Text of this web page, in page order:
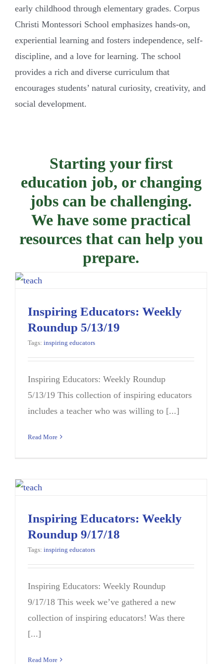
early childhood through elementary grades. Corpus
Christi Montessori School emphasizes hands-on,
experiential learning and fosters independence, self-
discipline, and a love for learning. The school
provides a rich and diverse curriculum that
encourages students’ natural curiosity, creativity, and
social development.
Starting your first
education job, or changing
jobs can be challenging.
We have some practical
resources that can help you
prepare.
Inspiring Educators: Weekly
Roundup 5/13/19
Tags: inspiring educators
Inspiring Educators: Weekly Roundup
5/13/19 This collection of inspiring educators
includes a teacher who was willing to [...]
Read More
Inspiring Educators: Weekly
Roundup 9/17/18
Tags: inspiring educators
Inspiring Educators: Weekly Roundup
9/17/18 This week we’ve gathered a new
collection of inspiring educators! Was there
[...]
Read More